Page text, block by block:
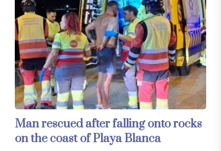
Man rescued after falling onto rocks
on the coast of Playa Blanca